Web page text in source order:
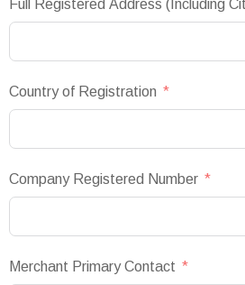
Full Registered Address (Including
Country of Registration
Company Registered Number
Merchant Primary Contact